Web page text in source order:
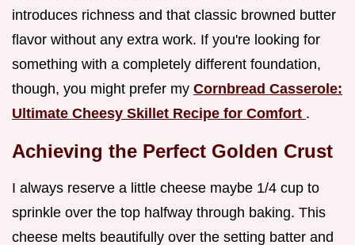
introduces richness and that classic browned butter
flavor without any extra work. If you're looking for
something with a completely different foundation,
though, you might prefer my Cornbread Casserole:
Ultimate Cheesy Skillet Recipe for Comfort .
Achieving the Perfect Golden Crust
I always reserve a little cheese maybe 1/4 cup to
sprinkle over the top halfway through baking. This
cheese melts beautifully over the setting batter and